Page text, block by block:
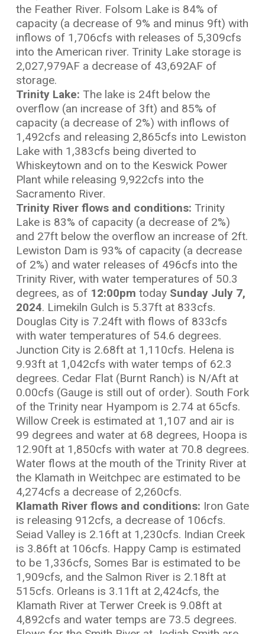
the Feather River. Folsom Lake is 84% of
capacity (a decrease of 9% and minus 9ft) with
inflows of 1,706cfs with releases of 5,309cfs
into the American river. Trinity Lake storage is
2,027,979AF a decrease of 43,692AF of
storage.
Trinity Lake: The lake is 24ft below the
overflow (an increase of 3ft) and 85% of
capacity (a decrease of 2%) with inflows of
1,492cfs and releasing 2,865cfs into Lewiston
Lake with 1,383cfs being diverted to
Whiskeytown and on to the Keswick Power
Plant while releasing 9,922cfs into the
Sacramento River.
Trinity River flows and conditions: Trinity
Lake is 83% of capacity (a decrease of 2%)
and 27ft below the overflow an increase of 2ft.
Lewiston Dam is 93% of capacity (a decrease
of 2%) and water releases of 496cfs into the
Trinity River, with water temperatures of 50.3
degrees, as of 12:00pm today Sunday July 7,
2024. Limekiln Gulch is 5.37ft at 833cfs.
Douglas City is 7.24ft with flows of 833cfs
with water temperatures of 54.6 degrees.
Junction City is 2.68ft at 1,110cfs. Helena is
9.93ft at 1,042cfs with water temps of 62.3
degrees. Cedar Flat (Burnt Ranch) is N/Aft at
0.00cfs (Gauge is still out of order). South Fork
of the Trinity near Hyampom is 2.74 at 65cfs.
Willow Creek is estimated at 1,107 and air is
99 degrees and water at 68 degrees, Hoopa is
12.90ft at 1,850cfs with water at 70.8 degrees.
Water flows at the mouth of the Trinity River at
the Klamath in Weitchpec are estimated to be
4,274cfs a decrease of 2,260cfs.
Klamath River flows and conditions: Iron Gate
is releasing 912cfs, a decrease of 106cfs.
Seiad Valley is 2.16ft at 1,230cfs. Indian Creek
is 3.86ft at 106cfs. Happy Camp is estimated
to be 1,336cfs, Somes Bar is estimated to be
1,909cfs, and the Salmon River is 2.18ft at
515cfs. Orleans is 3.11ft at 2,424cfs, the
Klamath River at Terwer Creek is 9.08ft at
4,892cfs and water temps are 73.5 degrees.